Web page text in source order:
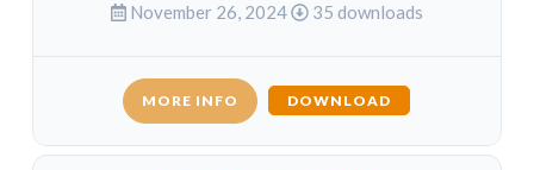
November 26, 2024 35 downloads
MORE INFO DOWNLOAD